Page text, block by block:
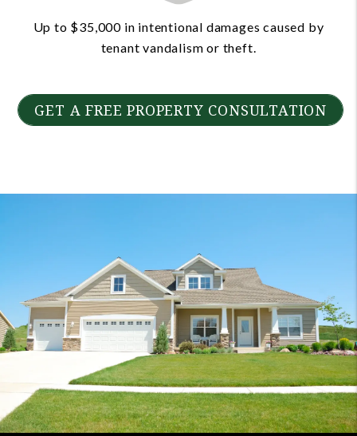
Up to $35,000 in intentional damages caused by
tenant vandalism or theft.
GET A FREE PROPERTY CONSULTATION